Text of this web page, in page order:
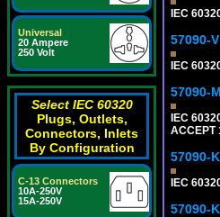
Universal
20 Ampere
250 Volt
Select IEC 60320
Plugs, Outlets,
Connectors, Inlets
By Configuration
C-13 Connectors
10A-250V
15A-250V
IEC
57090-V
IEC
57090-M
IEC
ACCEPT
57090-K
IEC
57090-